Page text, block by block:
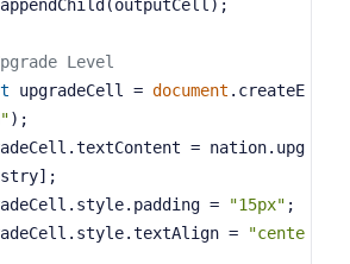
row.appendChild(outputCell);
Level
upgradeCell = document .createE
);
upgradeCell.style.padding =
"15px" ;
upgradeCell.style.textAlign =
"cente